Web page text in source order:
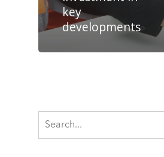
key
developments